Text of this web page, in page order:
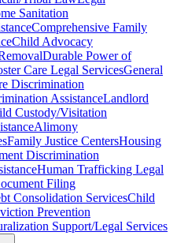
Sanitation
Comprehensive Family
Child Advocacy
Durable Power of
Care Legal ServicesGeneral
Discrimination
AssistanceLandlord
Custody/Visitation
Alimony
Family Justice CentersHousing
Discrimination
Human Trafficking Legal
Filing
Consolidation ServicesChild
Prevention
Support/Legal Services